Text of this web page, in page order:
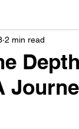
2 min read